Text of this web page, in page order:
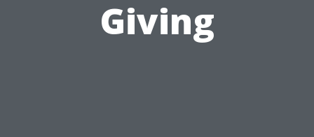
Giving